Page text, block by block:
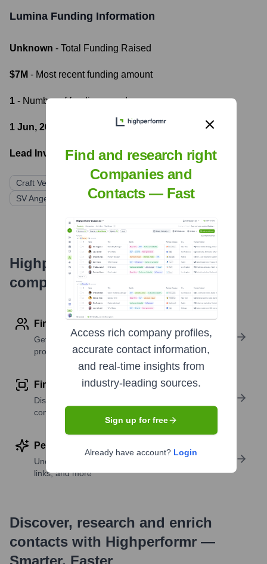
Lumina Funding Information
Unknown - Total Funding Raised
$7M - Most recent funding amount
1 - Number of funding rounds
1 Jun, 2021 - Latest funding round
Lead Investors:
Craft Ventures General Catalyst
SV Angel
Unusual Ventures
Highperformr's free tools for
company research
Find contact info
Get verified emails, phone numbers, and LinkedIn
profile details
Find similar contacts
Discover contacts with similar roles, seniority, or
companies
Perform deep contact research
Uncover insights like skills, work history, social
links, and more
Discover, research and enrich
contacts with Highperformr —
Smarter, Faster
Find and research right
Companies and
Contacts — Fast
Access rich company profiles,
accurate contact information,
and real-time insights from
industry-leading sources.
Sign up for free
Already have account? Login